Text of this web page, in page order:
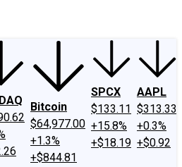
Bitcoin
$64,977.00
+1.3%
+$844.81
SPCX
$133.11
+15.8%
+$18.19
AAPL
$313.33
+0.3%
+$0.92